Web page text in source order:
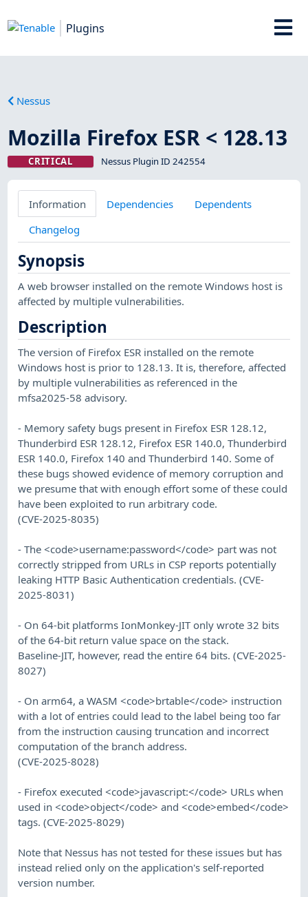
Plugins
Nessus
Mozilla Firefox ESR < 128.13
CRITICAL Nessus Plugin ID 242554
Information Dependencies
Dependents
Changelog
Synopsis
A web browser installed on the remote Windows host is
affected by multiple vulnerabilities.
Description
The version of Firefox ESR installed on the remote
Windows host is prior to 128.13. It is, therefore, affected
by multiple vulnerabilities as referenced in the
mfsa2025-58 advisory.
- Memory safety bugs present in Firefox ESR 128.12,
Thunderbird ESR 128.12, Firefox ESR 140.0, Thunderbird
ESR 140.0, Firefox 140 and Thunderbird 140. Some of
these bugs showed evidence of memory corruption and
we presume that with enough effort some of these could
have been exploited to run arbitrary code.
(CVE-2025-8035)
- The <code>username:password</code> part was not
correctly stripped from URLs in CSP reports potentially
leaking HTTP Basic Authentication credentials. (CVE-
2025-8031)
- On 64-bit platforms IonMonkey-JIT only wrote 32 bits
of the 64-bit return value space on the stack.
Baseline-JIT, however, read the entire 64 bits. (CVE-2025-
8027)
- On arm64, a WASM <code>brtable</code> instruction
with a lot of entries could lead to the label being too far
from the instruction causing truncation and incorrect
computation of the branch address.
(CVE-2025-8028)
- Firefox executed <code>javascript:</code> URLs when
used in <code>object</code> and <code>embed</code>
tags. (CVE-2025-8029)
Note that Nessus has not tested for these issues but has
instead relied only on the application's self-reported
version number.